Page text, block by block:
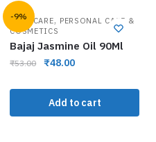
-9%
HAIR CARE, PERSONAL CARE &
COSMETICS
Bajaj Jasmine Oil 90Ml
₹53.00 ₹48.00
Add to cart